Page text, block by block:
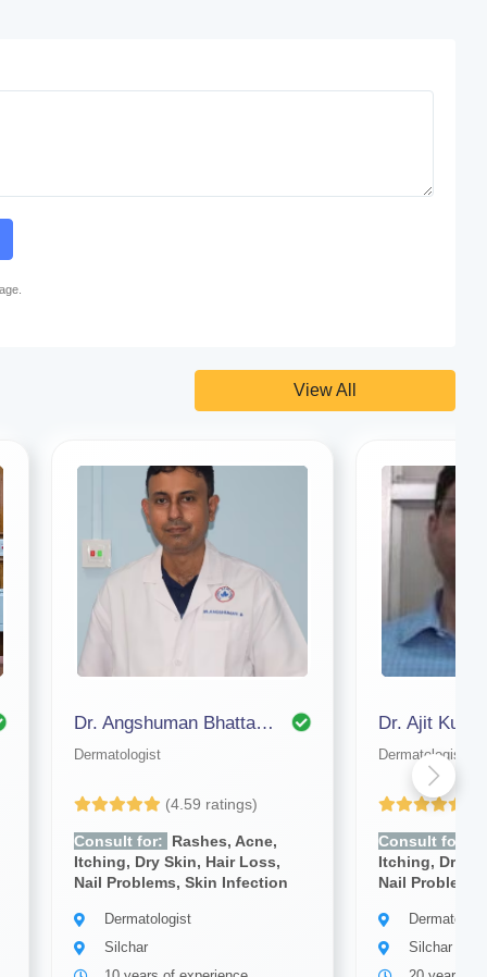
View All
Dr. Angshuman Bhattacharjee
Dermatologist
(4.59 ratings)
Consult for:
Rashes, Acne,
Itching, Dry Skin, Hair Loss,
Nail Problems, Skin Infection
Dermatologist
Silchar
Dermatologist
Consult for:
Itching, Dry
Nail
Silchar